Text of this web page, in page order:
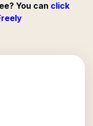
You can click